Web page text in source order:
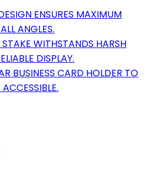
ENSURES MAXIMUM
ANGLES.
WITHSTANDS HARSH
DISPLAY.
BUSINESS CARD HOLDER TO